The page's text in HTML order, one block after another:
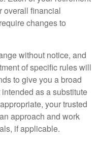
overall financial
changes to
without notice, and
of specific rules will
to give you a broad
as a substitute
your trusted
approach and work
if applicable.